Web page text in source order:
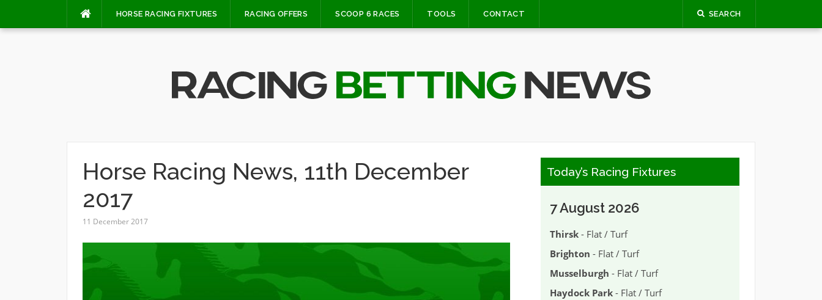
HORSE RACING FIXTURES RACING OFFERS SCOOP 6 RACES TOOLS CONTACT SEARCH
Horse Racing News, 11th December
2017
11 December 2017
Today’s Racing Fixtures
7 August 2026
Thirsk- Flat / Turf
Brighton - Flat / Turf
Musselburgh - Flat / Turf
Haydock Park- Flat / Turf